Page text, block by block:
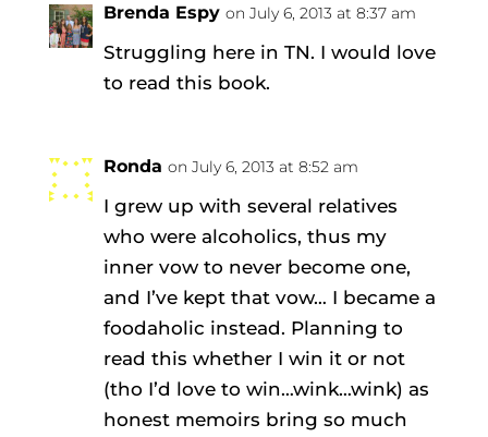
Brenda Espy on July 6, 2013 at 8:37 am
Struggling here in TN. I would love
to read this book.
Ronda on July 6, 2013 at 8:52 am
I grew up with several relatives
who were alcoholics, thus my
inner vow to never become one,
and I’ve kept that vow… I became a
foodaholic instead. Planning to
read this whether I win it or not
(tho I’d love to win…wink…wink) as
honest memoirs bring so much